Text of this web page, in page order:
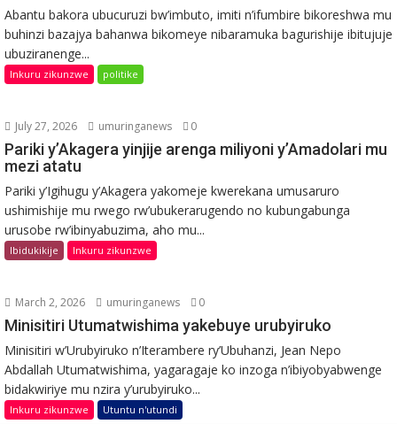
Abantu bakora ubucuruzi bw’imbuto, imiti n’ifumbire bikoreshwa mu
buhinzi bazajya bahanwa bikomeye nibaramuka bagurishije ibitujuje
ubuziranenge...
Inkuru zikunzwe politike
July 27, 2026 umuringanews 0
Pariki y’Akagera yinjije arenga miliyoni y’Amadolari mu
mezi atatu
Pariki y’Igihugu y’Akagera yakomeje kwerekana umusaruro
ushimishije mu rwego rw’ubukerarugendo no kubungabunga
urusobe rw’ibinyabuzima, aho mu...
Ibidukikije Inkuru zikunzwe
March 2, 2026 umuringanews 0
Minisitiri Utumatwishima yakebuye urubyiruko
Minisitiri w’Urubyiruko n’Iterambere ry’Ubuhanzi, Jean Nepo
Abdallah Utumatwishima, yagaragaje ko inzoga n’ibiyobyabwenge
bidakwiriye mu nzira y’urubyiruko...
Inkuru zikunzwe Utuntu n'utundi